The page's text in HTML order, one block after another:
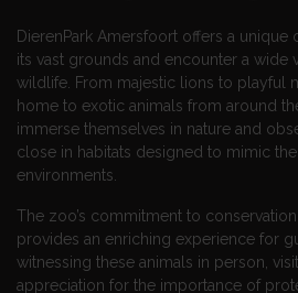
DierenPark Amersfoort offers a
its vast grounds and encounter a wide
wildlife. From majestic lions to playful
home to exotic animals from around
immerse themselves in nature and
close in habitats designed to mimic
environments.
The zoo’s commitment to
provides an enriching experience for
witnessing these animals in person,
appreciation for the importance of